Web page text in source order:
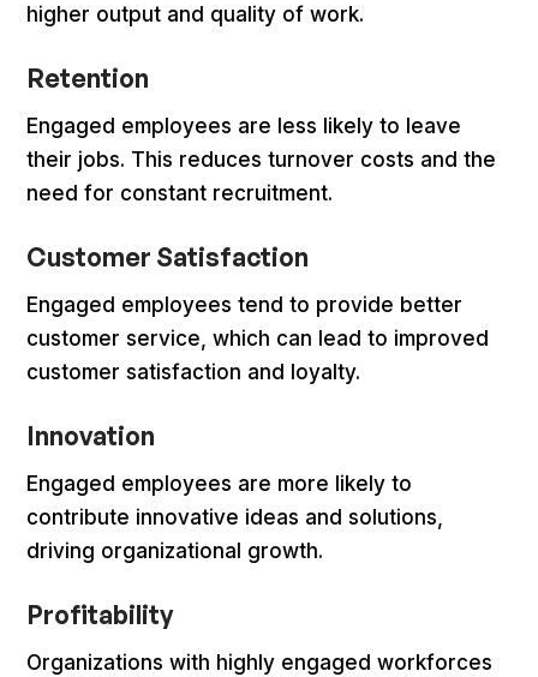
higher output and quality of work.
Retention
Engaged employees are less likely to leave
their jobs. This reduces turnover costs and the
need for constant recruitment.
Customer Satisfaction
Engaged employees tend to provide better
customer service, which can lead to improved
customer satisfaction and loyalty.
Innovation
Engaged employees are more likely to
contribute innovative ideas and solutions,
driving organizational growth.
Profitability
Organizations with highly engaged workforces